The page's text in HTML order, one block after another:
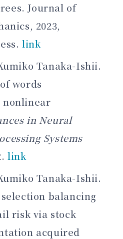
Journal of
2023,
link
Tanaka-Ishii.
words
nonlinear
in Neural
Systems
link
Tanaka-Ishii.
balancing
risk via stock
acquired